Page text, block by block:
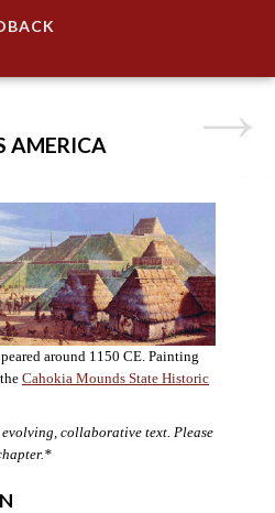
AMERICA
around 1150 CE. Painting
Cahokia Mounds State Historic
collaborative text. Please